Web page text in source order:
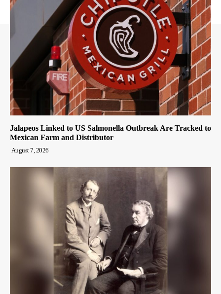
Jalapeos Linked to US Salmonella Outbreak Are Tracked to
Mexican Farm and Distributor
August 7, 2026